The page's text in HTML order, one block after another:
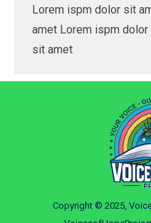
Lorem ispm dolor sit
amet Lorem ispm
sit amet
Copyright © 2025,